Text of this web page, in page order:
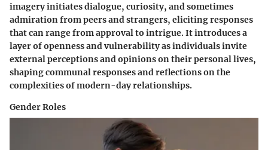
imagery initiates dialogue, curiosity, and sometimes
admiration from peers and strangers, eliciting responses
that can range from approval to intrigue. It introduces a
layer of openness and vulnerability as individuals invite
external perceptions and opinions on their personal lives,
shaping communal responses and reflections on the
complexities of modern-day relationships.
Gender Roles